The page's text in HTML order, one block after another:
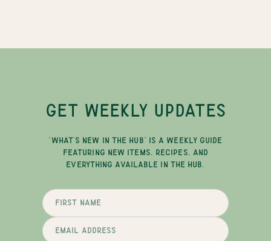
GET WEEKLY UPDATES
"WHAT'S NEW IN THE HUB" IS A WEEKLY GUIDE
FEATURING NEW ITEMS, RECIPES, AND
EVERYTHING AVAILABLE IN THE HUB.